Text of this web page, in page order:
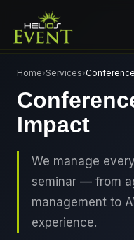
🎤
🏛️
Home›Services›
Impact
We manage
seminar — from
management to
experience.